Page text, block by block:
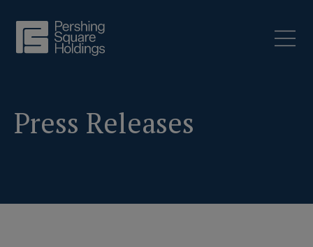
Press Releases